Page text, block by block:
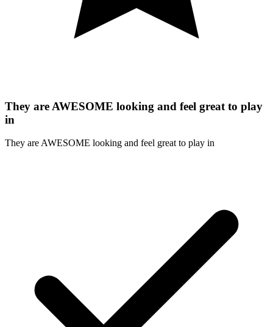
They are AWESOME looking and feel great to play
in
They are AWESOME looking and feel great to play in